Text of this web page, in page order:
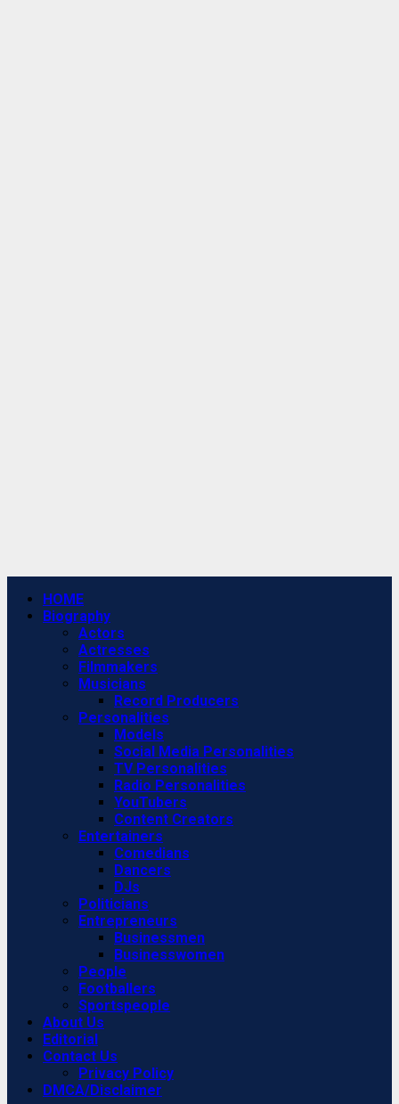
Primary
Menu
HOME
Biography
Actors
Actresses
Filmmakers
Musicians
Record Producers
Personalities
Models
Social Media Personalities
TV Personalities
Radio Personalities
YouTubers
Content Creators
Entertainers
Comedians
Dancers
DJs
Politicians
Entrepreneurs
Businessmen
Businesswomen
People
Footballers
Sportspeople
About Us
Editorial
Contact Us
Privacy Policy
DMCA/Disclaimer